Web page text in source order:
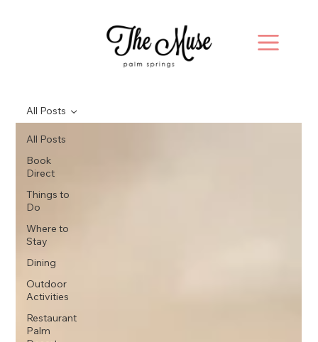
All Posts
Book
Direct
Things to
Do
Where to
Stay
Dining
Outdoor
Activities
Restaurant
Palm
All Posts